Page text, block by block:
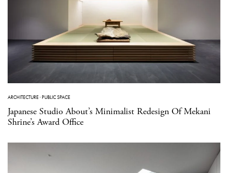
ARCHITECTURE·PUBLIC SPACE
Japanese Studio About’s Minimalist Redesign Of Mekani
Shrine’s Award Office